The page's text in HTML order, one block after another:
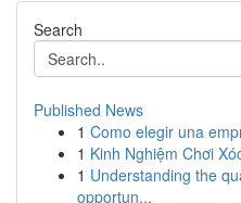
Search
Published News
1 Como elegir una
1 Kinh Nghiệm Chơi
1 Understanding the
opportun...